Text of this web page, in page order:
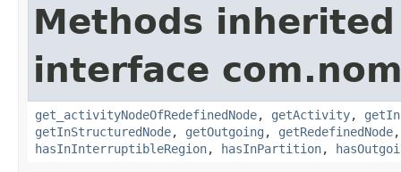
Methods
interface
get_activityNodeOfRedefinedNode, getActivity,
getInStructuredNode, getOutgoing , getRedefinedNode
hasInInterruptibleRegion, hasInPartition,